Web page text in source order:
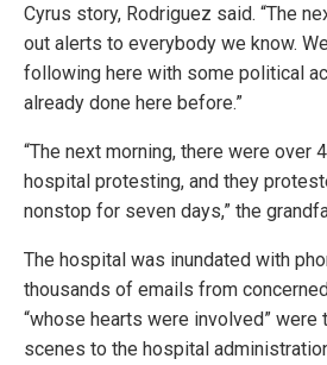
Cyrus story, Rodriguez said. “The
out alerts to everybody we know.
following here with some political
already done here before.”
“The next morning, there were over
hospital protesting, and they
nonstop for seven days,” the
The hospital was inundated with
thousands of emails from
“whose hearts were involved” were
scenes to the hospital